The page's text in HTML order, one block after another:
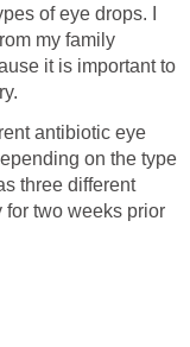
of eye drops. I
my family
it is important to
antibiotic eye
on the type
three different
for two weeks prior